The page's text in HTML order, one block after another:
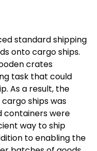
standard shipping
onto cargo ships.
crates
task that could
As a result, the
ships was
containers were
way to ship
to enabling the